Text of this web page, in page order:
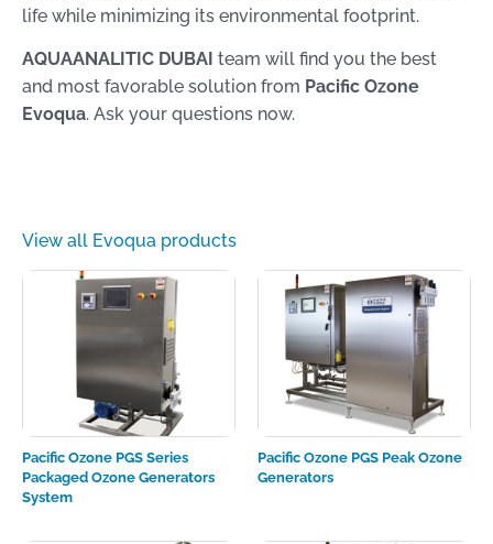
life while minimizing its environmental footprint.
AQUAANALITIC DUBAI team will find you the best
and most favorable solution from Pacific Ozone
Evoqua. Ask your questions now.
View all Evoqua products
Pacific Ozone PGS Series
Packaged Ozone Generators
System
Pacific Ozone PGS Peak Ozone
Generators